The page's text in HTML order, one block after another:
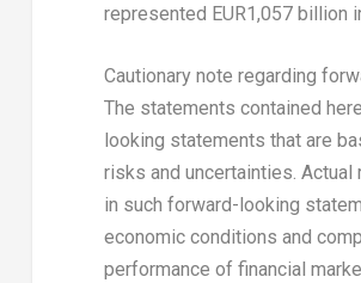
represented EUR1,057 billion
Cautionary note regarding
The statements contained
looking statements that are
risks and uncertainties.
in such forward-looking
economic conditions and
performance of financial